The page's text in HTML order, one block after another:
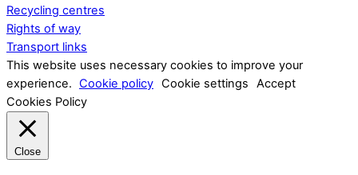
Recycling centres
Rights of way
Transport links
This website uses necessary cookies to improve your
experience. Cookie policy Cookie settings
Accept
Cookies Policy
Close